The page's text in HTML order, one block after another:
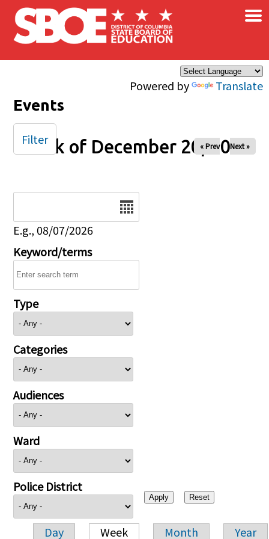
Skip to main content
Powered by Translate
×
Events
Week of December 20, 2025
« Prev Next »
E.g., 08/07/2026
Keyword/terms
Type
Categories
Audiences
Ward
Police District
Day Week Month Year
Filter